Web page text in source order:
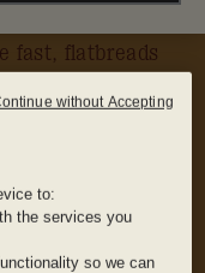
fast, flatbreads
straight
that
they taste, and
upstairs and
to:
the services you
so we can
without Accepting